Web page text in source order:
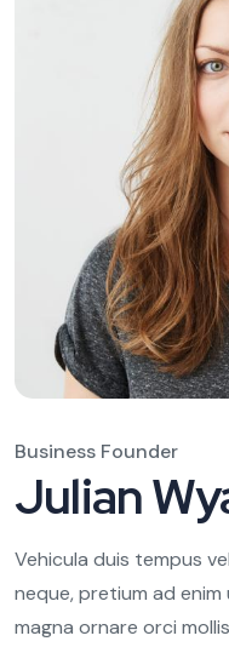
Business Founder
Julian
Vehicula duis tempus
neque, pretium ad enim
magna ornare orci